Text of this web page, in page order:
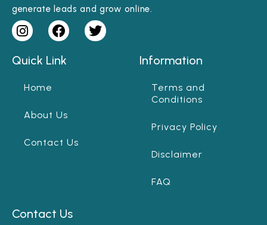
generate leads and grow online.
Quick Link
Home
About Us
Contact Us
Information
Terms and
Conditions
Privacy Policy
Disclaimer
FAQ
Contact Us